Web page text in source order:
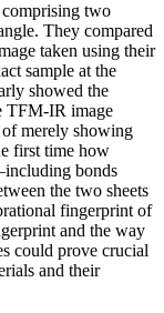
comprising two
They compared
taken using their
sample at the
showed the
TFM-IR image
merely showing
first time how
bonds
the two sheets
fingerprint of
and the way
could prove crucial
and their